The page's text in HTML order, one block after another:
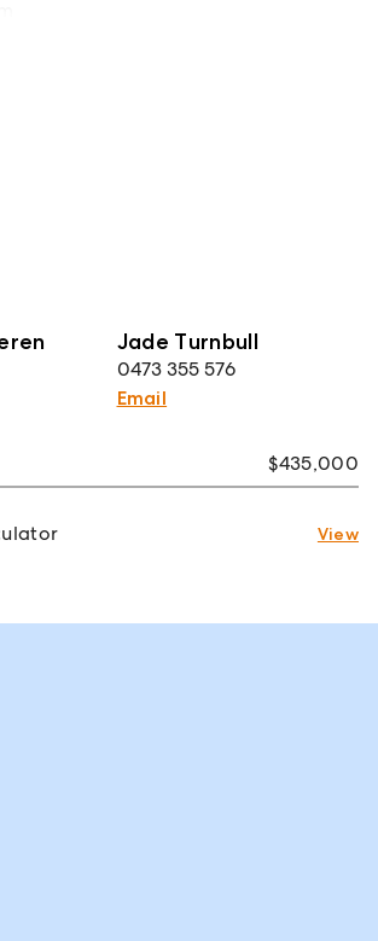
of $540-$580/week
Jade Turnbull
0473 355 576
Email
$435,000
View